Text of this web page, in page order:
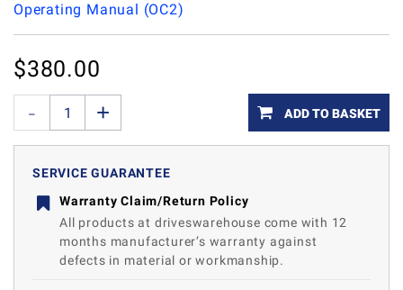
Operating Manual (OC2)
$380.00
ADD TO BASKET
SERVICE GUARANTEE
Warranty Claim/Return Policy
All products at driveswarehouse come with 12
months manufacturer’s warranty against
defects in material or workmanship.